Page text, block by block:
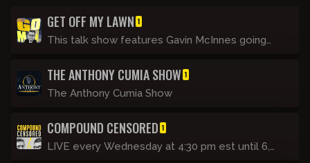
GET OFF MY LAWN 1
This talk show features Gavin McInnes going
and making fun of this unbelievable Clown
World we are living in. It's like his show on CRTV
Tucker Carlson Tonight if he was a rude drunk.
THE ANTHONY CUMIA SHOW 1
The Anthony Cumia Show
COMPOUND CENSORED 1
LIVE every Wednesday at 4:30 pm est until 6,